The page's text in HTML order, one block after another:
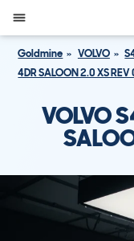
Goldmine VOLVO
4DR SALOON 2.0 XS REV
VOLVO